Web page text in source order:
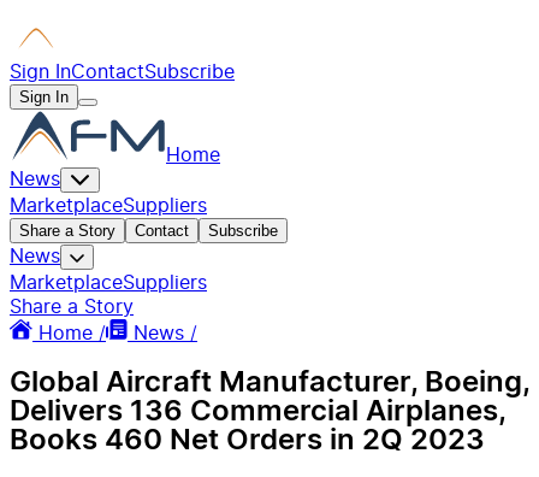
Sign InContactSubscribe
Sign In
Home
News
MarketplaceSuppliers
Share a Story Contact Subscribe
News
MarketplaceSuppliers
Share a Story
Home /
News /
Global Aircraft Manufacturer, Boeing,
Delivers 136 Commercial Airplanes,
Books 460 Net Orders in 2Q 2023